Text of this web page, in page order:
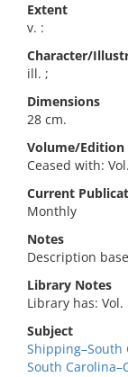
Extent
v. :
Character/
ill. ;
Dimensions
28 cm.
Volume/Edition
Ceased with:
Current
Monthly
Notes
Description
Library Notes
Library has: Vol.
Subject
Shipping–South
South